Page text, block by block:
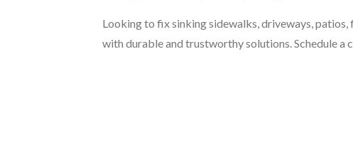
Looking to fix sinking sidewalks, driveways, patios,
with durable and trustworthy solutions. Schedule